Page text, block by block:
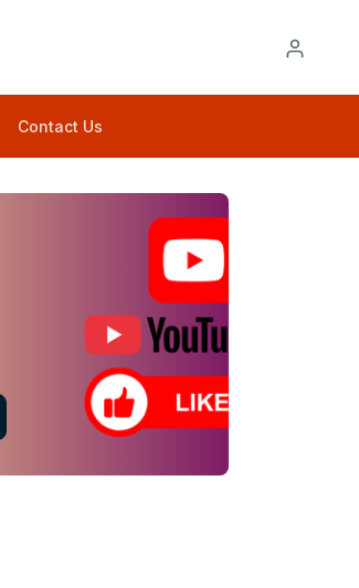
Contact Us